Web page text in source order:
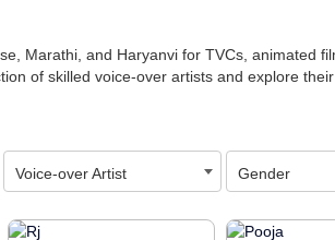
Marathi, and Haryanvi for TVCs, animated
of skilled voice-over artists and explore
Voice-over Artist Gender